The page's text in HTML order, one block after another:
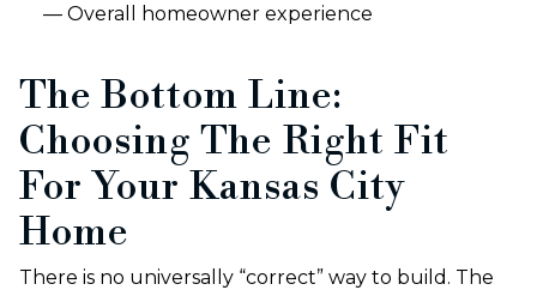
Overall homeowner experience
The Bottom Line:
Choosing The Right Fit
For Your Kansas City
Home
There is no universally “correct” way to build. The